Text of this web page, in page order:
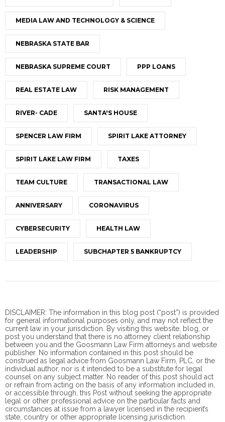
MEDIA LAW AND TECHNOLOGY & SCIENCE
NEBRASKA STATE BAR
NEBRASKA SUPREME COURT PPP LOANS
REAL ESTATE LAW RISK MANAGEMENT
RIVER- CADE SANTA'S HOUSE
SPENCER LAW FIRM SPIRIT LAKE ATTORNEY
SPIRIT LAKE LAW FIRM TAXES
TEAM CULTURE TRANSACTIONAL LAW
ANNIVERSARY CORONAVIRUS
CYBERSECURITY HEALTH LAW
LEADERSHIP SUBCHAPTER 5 BANKRUPTCY
DISCLAIMER: The information in this blog post (“post”) is provided
for general informational purposes only, and may not reflect the
current law in your jurisdiction. By visiting this website, blog, or
post you understand that there is no attorney client relationship
between you and the Goosmann Law Firm attorneys and website
publisher. No information contained in this post should be
construed as legal advice from Goosmann Law Firm, PLC, or the
individual author, nor is it intended to be a substitute for legal
counsel on any subject matter. No reader of this post should act
or refrain from acting on the basis of any information included in,
or accessible through, this Post without seeking the appropriate
legal or other professional advice on the particular facts and
circumstances at issue from a lawyer licensed in the recipient’s
state, country or other appropriate licensing jurisdiction.